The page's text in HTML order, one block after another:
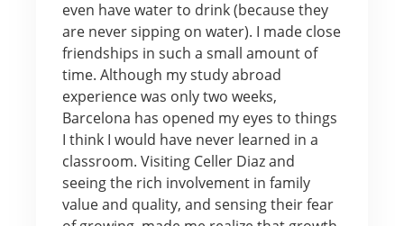
even have water to drink (because they
are never sipping on water). I made close
friendships in such a small amount of
time. Although my study abroad
experience was only two weeks,
Barcelona has opened my eyes to things
I think I would have never learned in a
classroom. Visiting Celler Diaz and
seeing the rich involvement in family
value and quality, and sensing their fear